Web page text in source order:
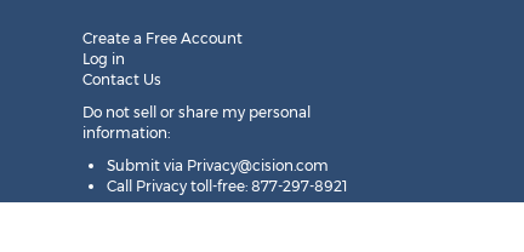
Create a Free Account
Log in
Contact Us
Do not sell or share my personal
information:
Submit via Privacy@cision.com
Call Privacy toll-free: 877-297-8921